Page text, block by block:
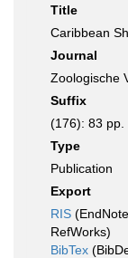
Title
Caribbean
Journal
Zoologische
Suffix
(176): 83 pp.
Type
Publication
Export
RIS
RefWorks)
BibTex